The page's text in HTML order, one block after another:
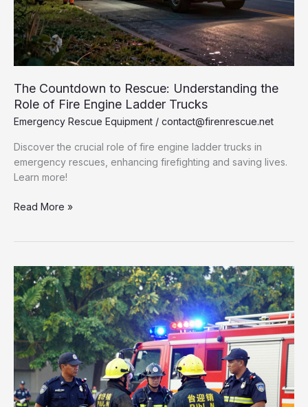
The Countdown to Rescue: Understanding the
Role of Fire Engine Ladder Trucks
Emergency Rescue Equipment / contact@firenrescue.net
Discover the crucial role of fire engine ladder trucks in
emergency rescues, enhancing firefighting and saving lives.
Learn more!
The
Understanding
the
Role
of
Fire
Engine
Ladder
Trucks
Read More »